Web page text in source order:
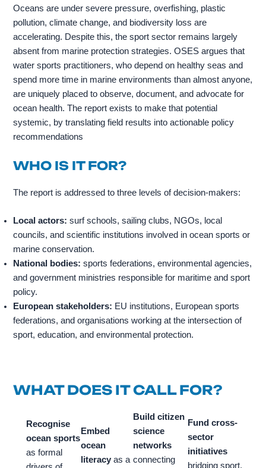
Oceans are under severe pressure, overfishing, plastic
pollution, climate change, and biodiversity loss are
accelerating. Despite this, the sport sector remains largely
absent from marine protection strategies. OSES argues that
water sports practitioners, who depend on healthy seas and
spend more time in marine environments than almost anyone,
are uniquely placed to observe, document, and advocate for
ocean health. The report exists to make that potential
systemic, by translating field results into actionable policy
recommendations
WHO IS IT FOR?
The report is addressed to three levels of decision-makers:
Local actors:surf schools, sailing clubs, NGOs, local
councils, and scientific institutions involved in ocean sports or
marine conservation.
National bodies:sports federations, environmental agencies,
and government ministries responsible for maritime and sport
policy.
European stakeholders: EU institutions, European sports
federations, and organisations working at the intersection of
sport, education, and environmental protection.
WHAT DOES IT CALL FOR?
Recognise
ocean sports
as formal
Embed
ocean
literacy as a
Build citizen
science
networks
connecting
Fund cross-
sector
initiatives
bridging sport,